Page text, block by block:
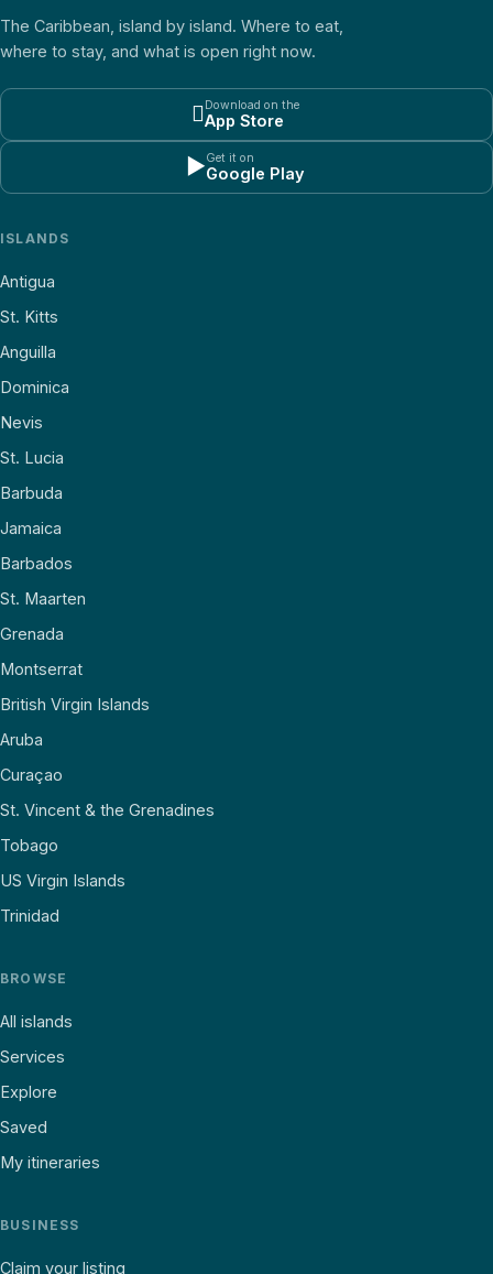
The Caribbean, island by island. Where to eat,
where to stay, and what is open right now.
Download on the
App Store
▶Get it on
Google Play
ISLANDS
Antigua
St. Kitts
Anguilla
Dominica
Nevis
St. Lucia
Barbuda
Jamaica
Barbados
St. Maarten
Grenada
Montserrat
British Virgin Islands
Aruba
Curaçao
St. Vincent & the Grenadines
Tobago
US Virgin Islands
Trinidad
BROWSE
All islands
Services
Explore
Saved
My itineraries
BUSINESS
Claim your listing